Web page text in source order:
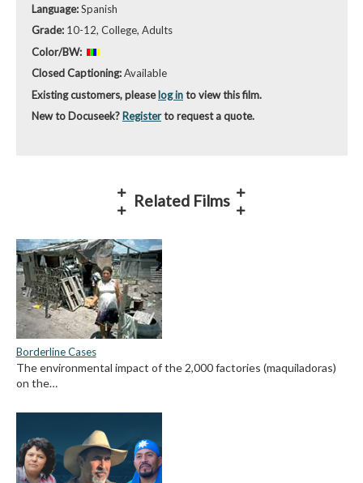
Language:Spanish
Grade: 10-12, College, Adults
Color/BW:
Closed Captioning:Available
Existing customers, pleaselog into view this film.
New to Docuseek? Registerto request a quote.
Related Films
Borderline Cases
The environmental impact of the 2,000 factories (maquiladoras)
on the…